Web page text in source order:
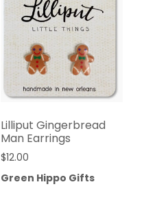
Lilliput Gingerbread
Man Earrings
$12.00
Green Hippo Gifts